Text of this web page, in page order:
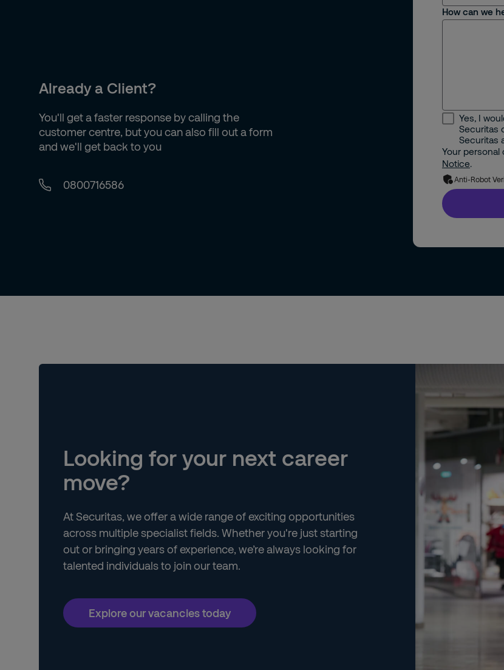
How can we
Yes, I
Securitas
Securitas
Your
Notice.
Anti-Robot
Already a Client?
You'll get a faster response by calling the
customer centre, but you can also fill out a form
and we'll get back to you
0800716586
Looking for your next career
move?
At Securitas, we offer a wide range of exciting opportunities
across multiple specialist fields. Whether you're just starting
out or bringing years of experience, we’re always looking for
talented individuals to join our team.
Explore our vacancies today